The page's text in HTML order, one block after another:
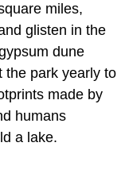
miles,
glisten in the
dune
the park yearly to
made by
humans
a lake.